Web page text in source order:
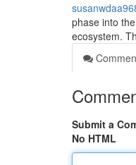
phase into
ecosystem.
Submit a
No HTML